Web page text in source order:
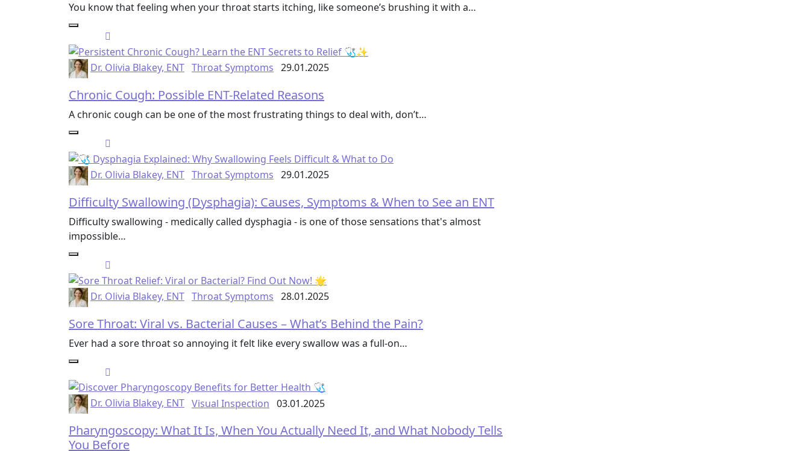
You know that feeling when your throat starts itching, like someone’s brushing it with a…
Dr. Olivia Blakey, ENT Throat Symptoms 29.01.2025
Chronic Cough: Possible ENT-Related Reasons
A chronic cough can be one of the most frustrating things to deal with, don’t…
Dr. Olivia Blakey, ENT Throat Symptoms 29.01.2025
Difficulty Swallowing (Dysphagia): Causes, Symptoms & When to See an ENT
Difficulty swallowing - medically called dysphagia - is one of those sensations that's almost
impossible…
Dr. Olivia Blakey, ENT Throat Symptoms 28.01.2025
Sore Throat: Viral vs. Bacterial Causes – What’s Behind the Pain?
Ever had a sore throat so annoying it felt like every swallow was a full-on…
Dr. Olivia Blakey, ENT Visual Inspection 03.01.2025
Pharyngoscopy: What It Is, When You Actually Need It, and What Nobody Tells
You Before